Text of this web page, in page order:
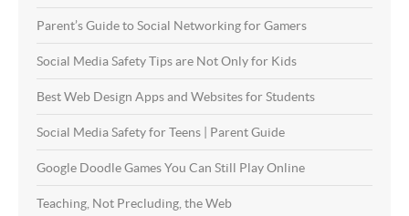
Parent’s Guide to Social Networking for Gamers
Social Media Safety Tips are Not Only for Kids
Best Web Design Apps and Websites for Students
Social Media Safety for Teens | Parent Guide
Google Doodle Games You Can Still Play Online
Teaching, Not Precluding, the Web